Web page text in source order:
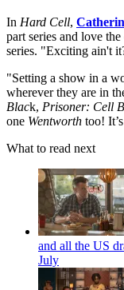
In Hard Cell,
part series and love
series. "Exciting ain't
"Setting a show in a
wherever they are in
Black, Prisoner: Cell
one Wentworth too!
What to read next
and all the US
July